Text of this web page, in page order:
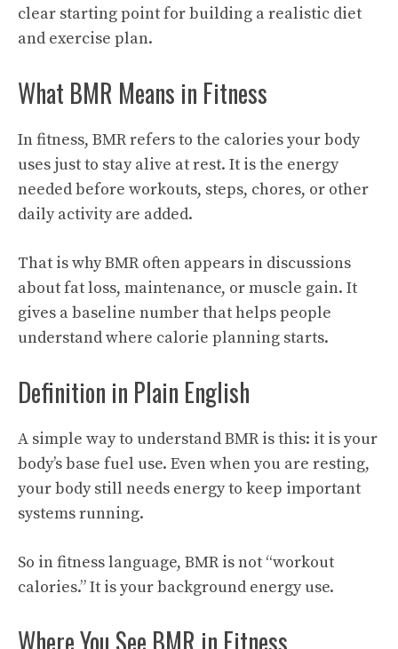
clear starting point for building a realistic diet
and exercise plan.
What BMR Means in Fitness
In fitness, BMR refers to the calories your body
uses just to stay alive at rest. It is the energy
needed before workouts, steps, chores, or other
daily activity are added.
That is why BMR often appears in discussions
about fat loss, maintenance, or muscle gain. It
gives a baseline number that helps people
understand where calorie planning starts.
Definition in Plain English
A simple way to understand BMR is this: it is your
body’s base fuel use. Even when you are resting,
your body still needs energy to keep important
systems running.
So in fitness language, BMR is not “workout
calories.” It is your background energy use.
Where You See BMR in Fitness